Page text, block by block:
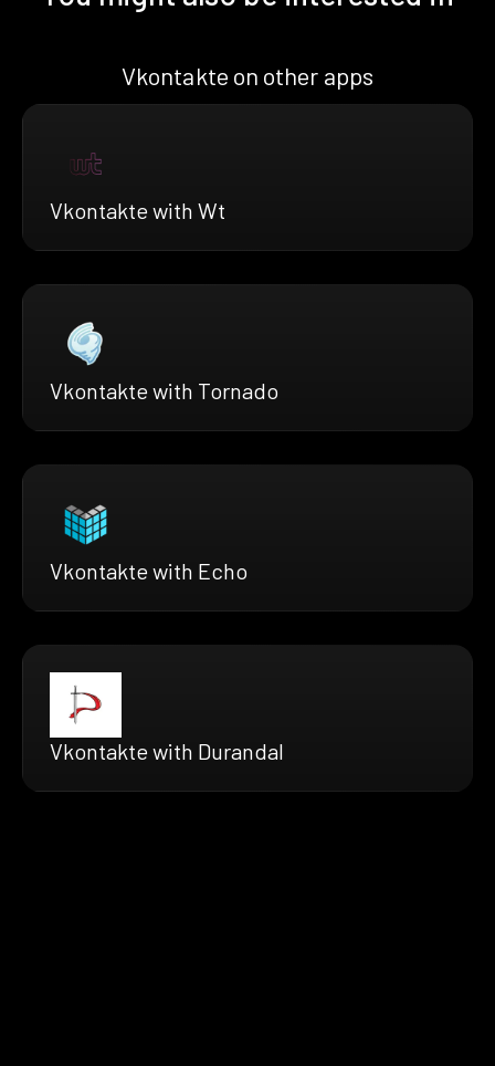
Vkontakte on other apps
Vkontakte with Wt
Vkontakte with Tornado
Vkontakte with Echo
Vkontakte with Durandal